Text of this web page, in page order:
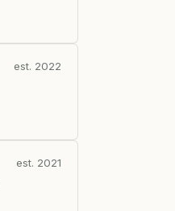
est. 2022
est. 2021